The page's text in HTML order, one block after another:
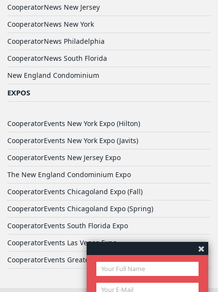
CooperatorNews New Jersey
CooperatorNews New York
CooperatorNews Philadelphia
CooperatorNews South Florida
New England Condominium
EXPOS
CooperatorEvents New York Expo (Hilton)
CooperatorEvents New York Expo (Javits)
CooperatorEvents New Jersey Expo
The New England Condominium Expo
CooperatorEvents Chicagoland Expo (Fall)
CooperatorEvents Chicagoland Expo (Spring)
CooperatorEvents South Florida Expo
CooperatorEvents Las Vegas Expo
CooperatorEvents Greater Philadelphia Expo